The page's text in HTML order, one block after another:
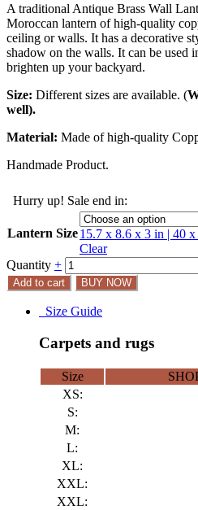
A traditional Antique Brass Wall
Moroccan lantern of high-quality
ceiling or walls. It has a decorative
shadow on the walls. It can be used
brighten up your backyard.
Size: Different sizes are available. (
well).
Material: Made of high-quality
Handmade Product.
Hurry up! Sale end in:
Lantern Size15.7 x 8.6 x 3 in | 40
Clear
Quantity +
Add to cart BUY NOW
Size Guide
Carpets and rugs
Size
XS:
S:
M:
L:
XL:
XXL:
XXL: